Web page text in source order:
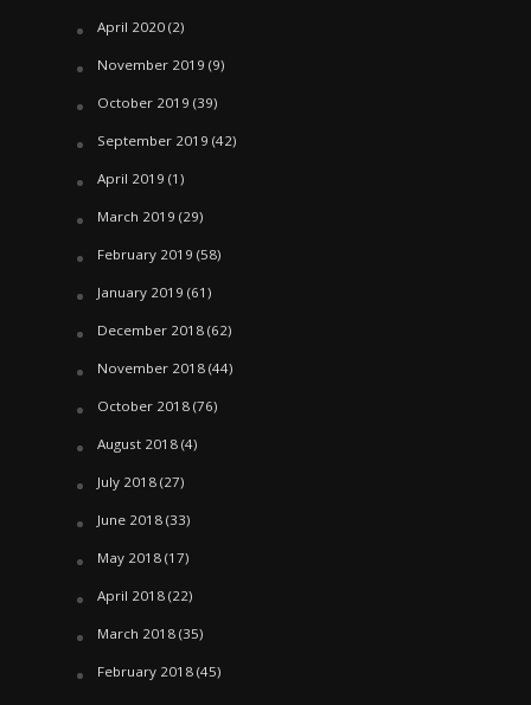
April 2020(2)
November 2019 (9)
October 2019 (39)
September 2019 (42)
April 2019 (1)
March 2019 (29)
February 2019 (58)
January 2019 (61)
December 2018(62)
November 2018(44)
October 2018(76)
August 2018(4)
July 2018(27)
June 2018(33)
May 2018(17)
April 2018(22)
March 2018(35)
February 2018(45)